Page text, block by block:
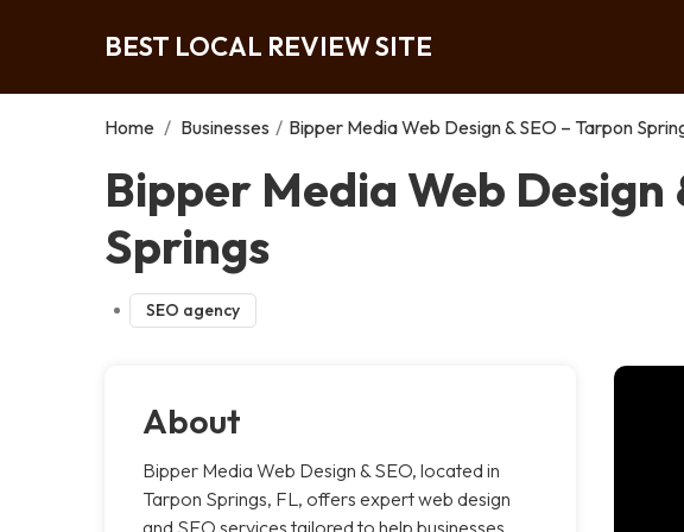
BEST LOCAL REVIEW SITE
Home / Businesses / Bipper Media Web Design & SEO – Tarpon
Bipper Media Web Design
Springs
SEO agency
About
Bipper Media Web Design & SEO, located in
Tarpon Springs, FL, offers expert web design
and SEO services tailored to help businesses